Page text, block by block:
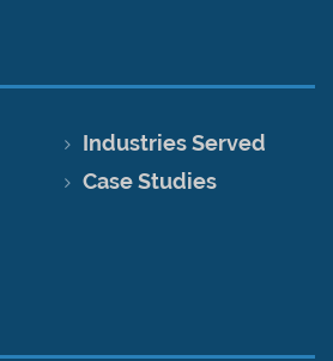
Industries Served
Case Studies